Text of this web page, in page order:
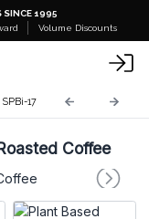
SINCE 1995
Volume Discounts
SPBi-17
Coffee